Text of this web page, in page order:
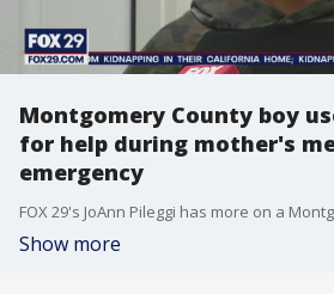
Montgomery County boy
for help during mother's
emergency
Show more